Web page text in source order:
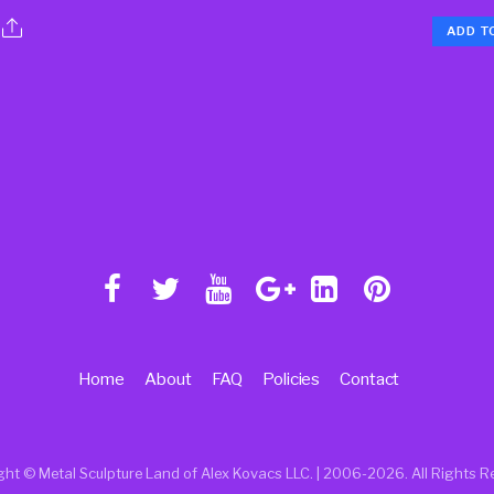
ADD
© Metal Sculpture Land of Alex Kovacs LLC. | 2006-2026. All Rights
Home About FAQ Policies Contact